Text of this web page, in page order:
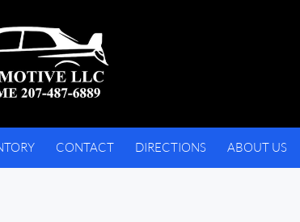
CONTACT DIRECTIONS ABOUT US